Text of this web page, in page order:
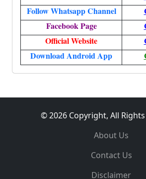
Follow Whatsapp Channel
Facebook Page
Official Website
Download Android App
© 2026 Copyright, All
About Us
Contact Us
Disclaimer